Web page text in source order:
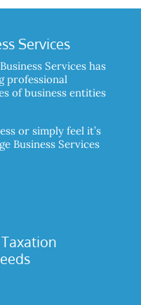
Services
Services has
professional
of business entities
or simply feel it’s
Business Services